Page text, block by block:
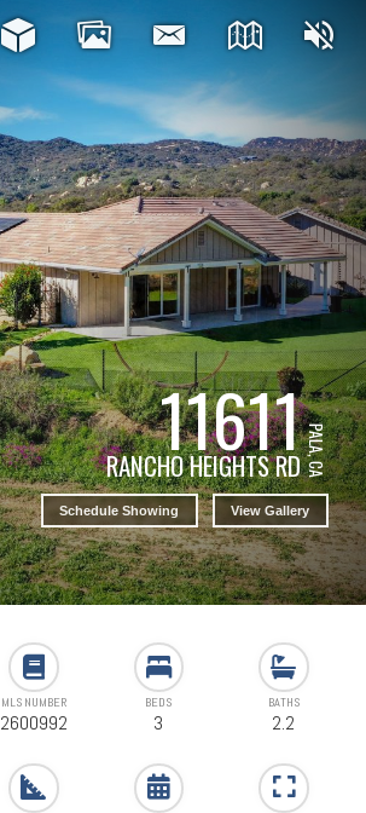
11611
RANCHO HEIGHTS RDPALA, CA
Schedule Showing View Gallery
MLS NUMBER
2600992
BEDS
3
BATHS
2.2